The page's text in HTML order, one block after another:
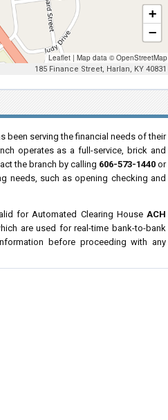
+
−
Leaflet | Map data ©OpenStreetMap
185 Finance Street, Harlan, KY 40831
been serving the financial needs of their
operates as a full-service, brick and
the branch by calling 606-573-1440 or
needs, such as opening checking and
for Automated Clearing HouseACH
are used for real-time bank-to-bank
before proceeding with any